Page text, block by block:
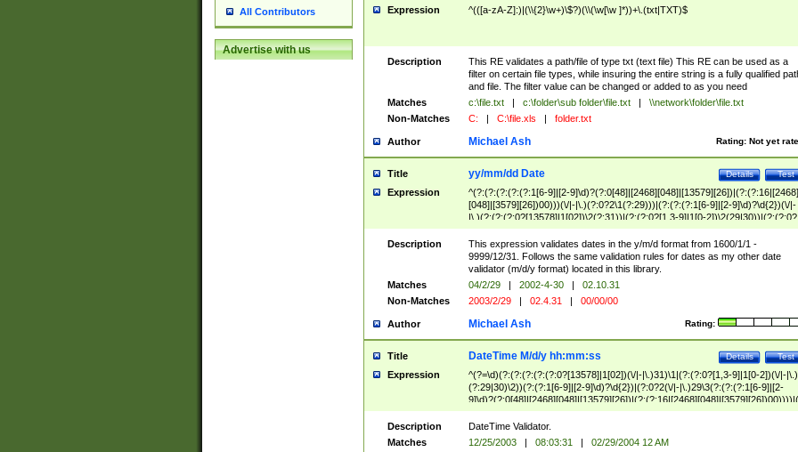
All Contributors
Advertise with us
Expression ^(([a-zA-Z]:)|(\\{2}\w+)\$?)(\\(\w[\w ]*))+\.(txt|TXT)$
Description
This RE validates a path/file of type txt (text file) This RE can be used as a
filter on certain file types, while insuring the entire string is a fully qualified
and file. The filter value can be changed or added to as you need
Matches
c:\file.txt | c:\folder\sub folder\file.txt |
\\network\folder\file.txt
Non-Matches
C: | C:\file.xls | folder.txt
Author Rating: Not yet
Michael Ash
Title Test
Details
yy/mm/dd Date
Expression
^(?:(?:(?:(?:(?:1[6-9]|[2-9]\d)?(?:0[48]|[2468][048]|[13579][26])|(?:(?:16|[2468]
[048]|[3579][26])00)))(\/|-|\.)(?:0?2\1(?:29)))|(?:(?:(?:1[6-9]|[2-9]\d)?\d{2})(\/|-
|\.)(?:(?:(?:0?[13578]|1[02])\2(?:31))|(?:(?:0?[1,3-9]|1[0-2])\2(29|30))|(?:(?:0?
[1-9])|(?:1[0-2]))\2(?:0?[1-9]|1\d|2[0-8]))))$
Description
This expression validates dates in the y/m/d format from 1600/1/1 -
9999/12/31. Follows the same validation rules for dates as my other date
validator (m/d/y format) located in this library.
Matches
04/2/29 | 2002-4-30 |
02.10.31
Non-Matches
2003/2/29 | 02.4.31 | 00/00/00
Author Rating:
Michael Ash
Title Test
Details
DateTime M/d/y hh:mm:ss
Expression
^(?=\d)(?:(?:(?:(?:(?:0?[13578]|1[02])(\/|-|\.)31)\1|(?:(?:0?[1,3-9]|1[0-2])(\/|-|\.)
(?:29|30)\2))(?:(?:1[6-9]|[2-9]\d)?\d{2})|(?:0?2(\/|-|\.)29\3(?:(?:(?:1[6-9]|[2-
(?:0?[1-9])|(?:1[0-2]))(\/|-|\.)(?:0?[1-9]|1\d|2[0-8])\4(?:(?:1[6-9]|[2-9]\d)?\d{2}))
($|\ (?=\d)))?(((0?[1-9]|1[012])(:[0-5]\d){0,2}(\ [AP]M))|([01]\d|2[0-3])(:[0-5]\d)
{1,2})?$
Description
DateTime Validator.
Matches
12/25/2003 | 08:03:31 |
02/29/2004 12 AM